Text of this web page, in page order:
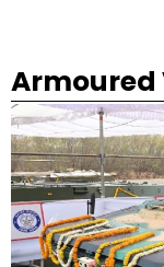
Armoured